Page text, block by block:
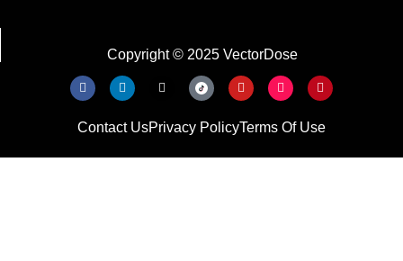
Copyright © 2025 VectorDose
Contact UsPrivacy PolicyTerms Of Use